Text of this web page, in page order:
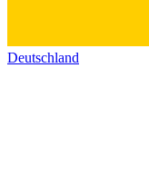
Deutschland